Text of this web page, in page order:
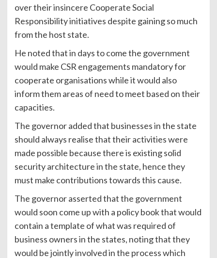
over their insincere Cooperate Social
Responsibility initiatives despite gaining so much
from the host state.
He noted that in days to come the government
would make CSR engagements mandatory for
cooperate organisations while it would also
inform them areas of need to meet based on their
capacities.
The governor added that businesses in the state
should always realise that their activities were
made possible because there is existing solid
security architecture in the state, hence they
must make contributions towards this cause.
The governor asserted that the government
would soon come up with a policy book that would
contain a template of what was required of
business owners in the states, noting that they
would be jointly involved in the process which